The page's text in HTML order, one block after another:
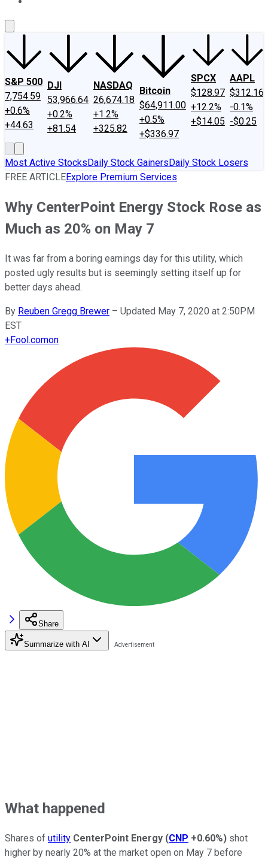
S&P 500
7,754.59
+0.6%
+44.63
DJI
53,966.64
+0.2%
+81.54
NASDAQ
26,674.18
+1.2%
+325.82
Bitcoin
$64,911.00
+0.5%
+$336.97
SPCX
$128.97
+12.2%
+$14.05
AAPL
$312.16
-0.1%
-$0.25
Most Active StocksDaily Stock GainersDaily Stock Losers
FREE ARTICLEExplore Premium Services
Why CenterPoint Energy Stock Rose as
Much as 20% on May 7
It was far from a boring earnings day for this utility, which
posted ugly results but is seemingly setting itself up for
better days ahead.
By Reuben Gregg Brewer – Updated May 7, 2020 at 2:50PM
EST
+Fool.comon
Share
Summarize with AI
What happened
Shares of utility CenterPoint Energy (CNP +0.60%) shot
higher by nearly 20% at the market open on May 7 before